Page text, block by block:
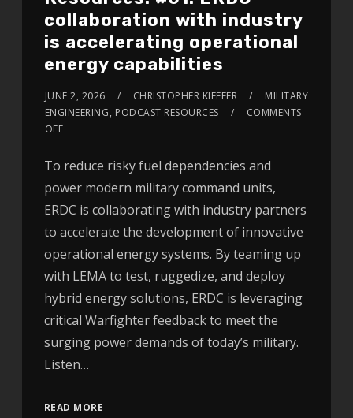
collaboration with industry
is accelerating operational
energy capabilities
JUNE 2, 2026 CHRISTOPHER KIEFFER
MILITARY
ENGINEERING, PODCAST RESOURCES
COMMENTS
OFF
To reduce risky fuel dependencies and
power modern military command units,
ERDC is collaborating with industry partners
to accelerate the development of innovative
operational energy systems. By teaming up
with LEMA to test, ruggedize, and deploy
hybrid energy solutions, ERDC is leveraging
critical Warfighter feedback to meet the
surging power demands of today’s military.
Listen…
READ MORE